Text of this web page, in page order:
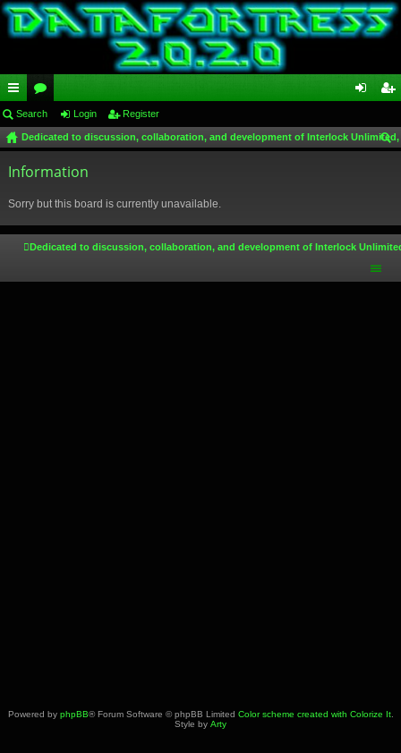
ui
ck
lin
or
u
m
in ist
Search Login Register
Dedicated to discussion, collaboration, and development of Interlock
Information
Sorry but this board is currently unavailable.
Dedicated to discussion, collaboration, and development of Interlock
Powered by phpBB® Forum Software © phpBB Limited Color scheme created with Colorize It.
Style by Arty